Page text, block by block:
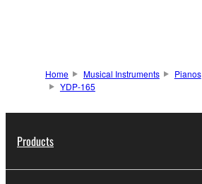
Home Musical Instruments Pianos
YDP-165
Products